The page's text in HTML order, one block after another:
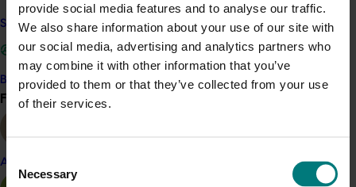
provide social media features and to analyse our traffic.
We also share information about your use of our site with
our social media, advertising and analytics partners who
may combine it with other information that you’ve
provided to them or that they’ve collected from your use
of their services.
Consent
Selection
Necessary
Safe and effective crop protection
Become a Member
Find your industry
Almond
experiments, closely monitored by experienced project
field staff. The communications outputs will be
accurate, easy-to-read materials targeting growers
and agronomists. The project will integrate with the
nationalAvocado industry development and extension
project(AV23010)and engage with industry
Benefit